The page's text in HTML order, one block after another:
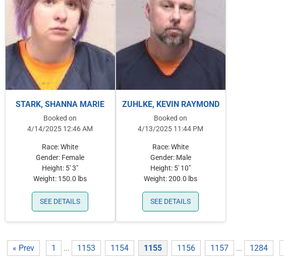
STARK, SHANNA MARIE
Booked on
4/14/2025 12:46 AM
Race: White
Gender: Female
Height: 5' 3"
Weight: 150.0 lbs
SEE DETAILS
ZUHLKE, KEVIN RAYMOND
Booked on
4/13/2025 11:44 PM
Race: White
Gender: Male
Height: 5' 10"
Weight: 200.0 lbs
SEE DETAILS
« Prev 1 ... 1153 1154 1155 1156 1157 ... 1284